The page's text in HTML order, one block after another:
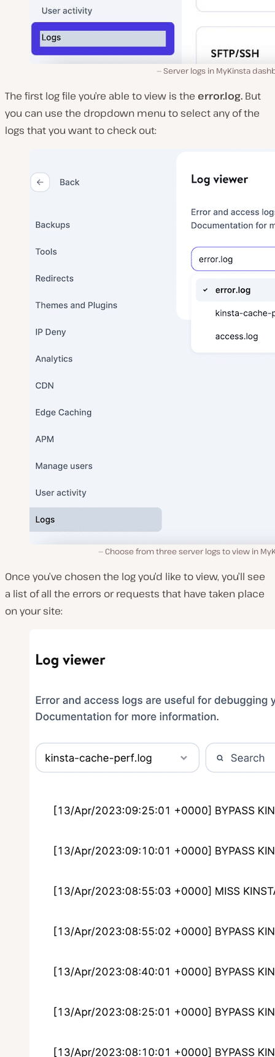
Server logs in MyKinsta
The first log file you’re able to view is the error.log. But
you can use the dropdown menu to select any of the
logs that you want to check out:
Choose from three server logs to view in
Once you’ve chosen the log you’d like to view, you’ll see
a list of all the errors or requests that have taken place
on your site: